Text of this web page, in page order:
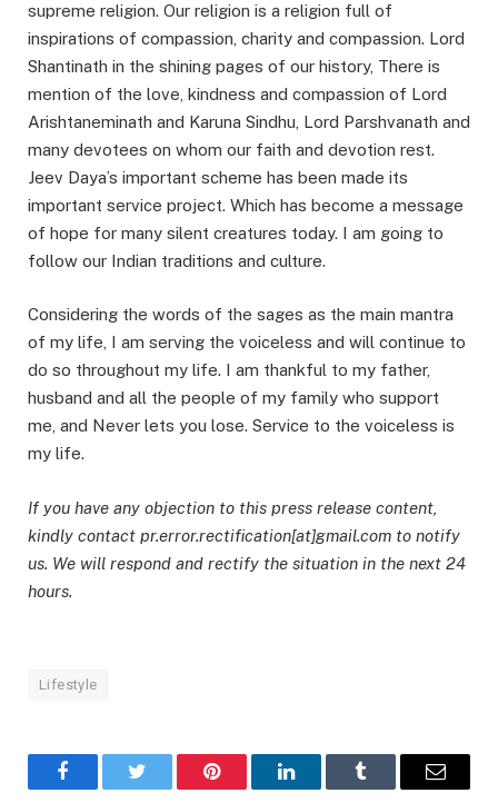
supreme religion. Our religion is a religion full of
inspirations of compassion, charity and compassion. Lord
Shantinath in the shining pages of our history, There is
mention of the love, kindness and compassion of Lord
Arishtaneminath and Karuna Sindhu, Lord Parshvanath and
many devotees on whom our faith and devotion rest.
Jeev Daya’s important scheme has been made its
important service project. Which has become a message
of hope for many silent creatures today. I am going to
follow our Indian traditions and culture.
Considering the words of the sages as the main mantra
of my life, I am serving the voiceless and will continue to
do so throughout my life. I am thankful to my father,
husband and all the people of my family who support
me, and Never lets you lose. Service to the voiceless is
my life.
If you have any objection to this press release content,
kindly contact pr.error.rectification[at]gmail.com to notify
us. We will respond and rectify the situation in the next 24
hours.
Lifestyle
FacebookTwitter Pinterest LinkedInTumblr Email